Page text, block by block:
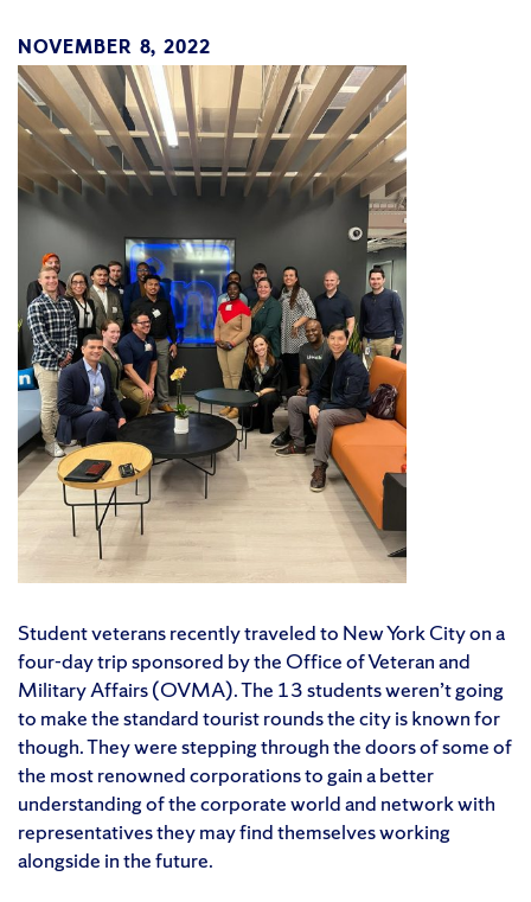
NOVEMBER 8, 2022
Student veterans recently traveled to New York City on a
four-day trip sponsored by the Office of Veteran and
Military Affairs (OVMA). The 13 students weren’t going
to make the standard tourist rounds the city is known for
though. They were stepping through the doors of some of
the most renowned corporations to gain a better
understanding of the corporate world and network with
representatives they may find themselves working
alongside in the future.